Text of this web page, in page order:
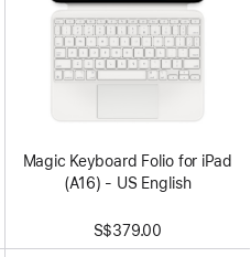
Magic Keyboard Folio for iPad
(A16) - US English
S$379.00